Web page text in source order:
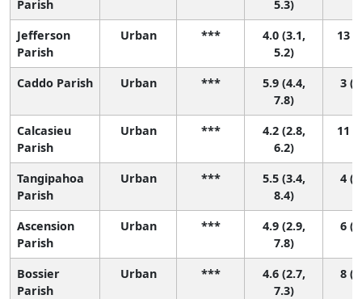
Parish
5.3)
Jefferson
Parish
Urban ***
4.0 (3.1,
5.2)
13
Caddo Parish Urban ***
5.9 (4.4,
7.8)
3
Calcasieu
Parish
Urban ***
4.2 (2.8,
6.2)
11
Tangipahoa
Parish
Urban ***
5.5 (3.4,
8.4)
4
Ascension
Parish
Urban ***
4.9 (2.9,
7.8)
6
Bossier
Parish
Urban ***
4.6 (2.7,
7.3)
8